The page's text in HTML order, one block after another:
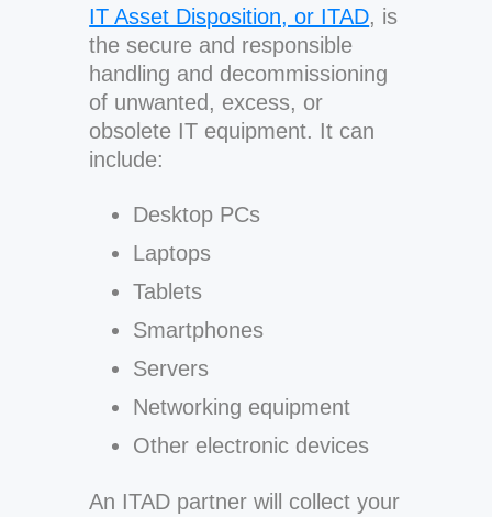
IT Asset Disposition, or ITAD, is
the secure and responsible
handling and decommissioning
of unwanted, excess, or
obsolete IT equipment. It can
include:
Desktop PCs
Laptops
Tablets
Smartphones
Servers
Networking equipment
Other electronic devices
An ITAD partner will collect your